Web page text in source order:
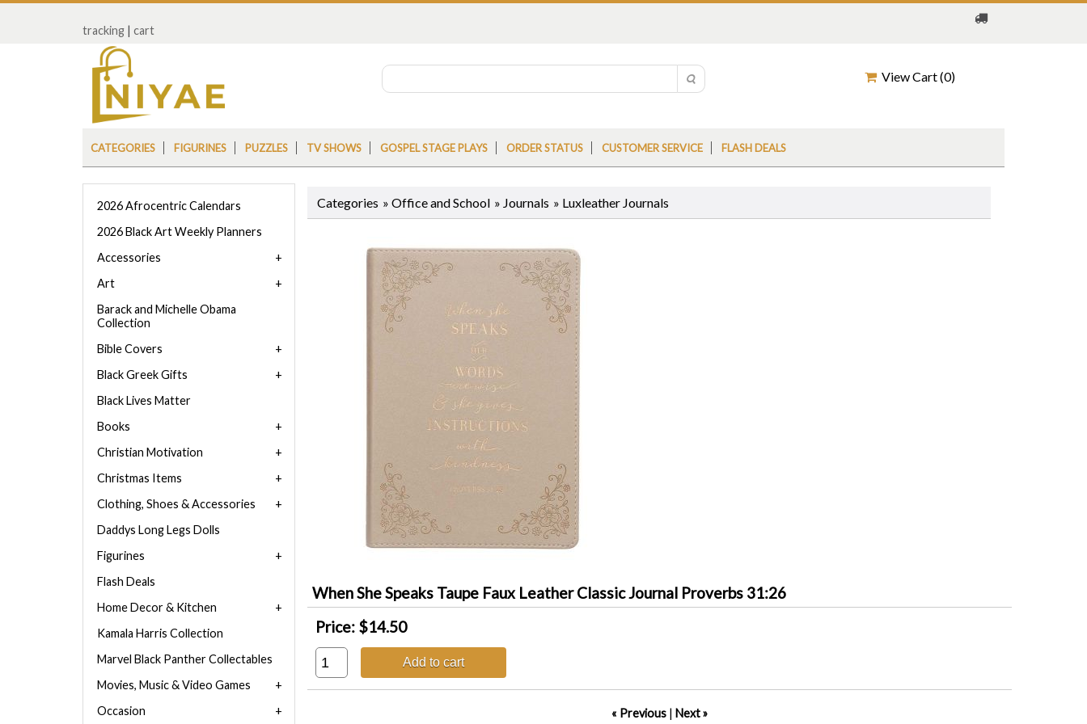
tracking | cart
View Cart (0)
CATEGORIES FIGURINES PUZZLES TV SHOWS GOSPEL STAGE PLAYS ORDER STATUS CUSTOMER SERVICE FLASH DEALS
Categories » Office and School » Journals » Luxleather Journals
When She Speaks Taupe Faux Leather Classic Journal Proverbs 31:26
Price: $14.50
Add to cart
« Previous| Next »
2026 Afrocentric Calendars
2026 Black Art Weekly Planners
Accessories
Art
Barack and Michelle Obama
Collection
Bible Covers
Black Greek Gifts
Black Lives Matter
Books
Christian Motivation
Christmas Items
Clothing, Shoes & Accessories
Daddys Long Legs Dolls
Figurines
Flash Deals
Home Decor & Kitchen
Kamala Harris Collection
Marvel Black Panther Collectables
Movies, Music & Video Games
Occasion